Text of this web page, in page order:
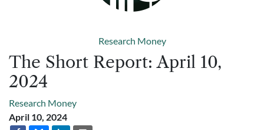
Research Money
The Short Report: April 10,
2024
Research Money
April 10, 2024